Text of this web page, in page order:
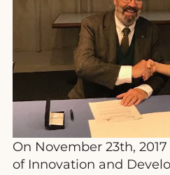
On November 23th, 2017
of Innovation and